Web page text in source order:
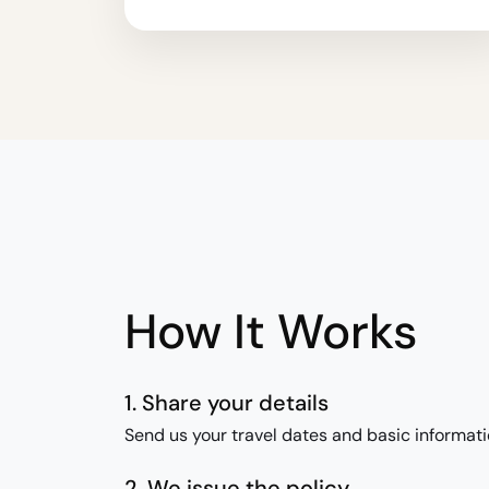
How It Works
1. Share your details
Send us your travel dates and basic